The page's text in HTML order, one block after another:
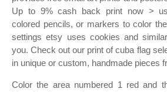
Up to 9% cash back print now >
colored pencils, or markers to color
settings etsy uses cookies and
you. Check out our print of cuba flag
in unique or custom, handmade pieces
Color the area numbered 1 red and